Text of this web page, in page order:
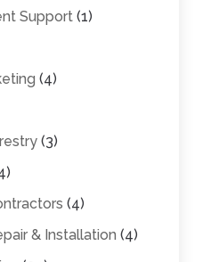
Support(1)
(4)
(3)
(4)
& Installation (4)